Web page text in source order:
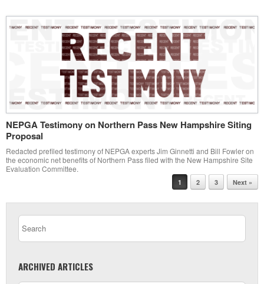
NEPGA Testimony on Northern Pass New Hampshire Siting
Proposal
Redacted prefiled testimony of NEPGA experts Jim Ginnetti and Bill Fowler on
the economic net benefits of Northern Pass filed with the New Hampshire Site
Evaluation Committee.
1 2 3 Next »
ARCHIVED ARTICLES